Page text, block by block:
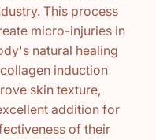
This process
micro-injuries in
natural healing
induction
skin texture,
addition for
of their